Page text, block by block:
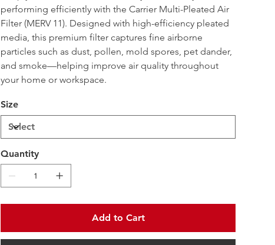
performing efficiently with the Carrier Multi-Pleated Air
Filter (MERV 11). Designed with high-efficiency pleated
media, this premium filter captures fine airborne
particles such as dust, pollen, mold spores, pet dander,
and smoke—helping improve air quality throughout
your home or workspace.
Size
Quantity
Add to Cart